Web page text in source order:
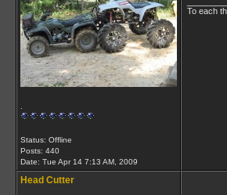
Status: Offline
Posts: 440
Date: Tue Apr 14 7:13 AM, 2009
To each
Head Cutter